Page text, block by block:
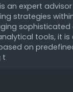
is an expert
strategies
sophisticated
tools, it is
on
t